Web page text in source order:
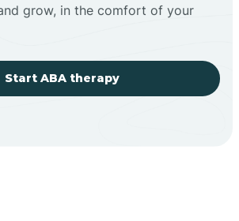
grow, in the comfort of your
Start ABA therapy